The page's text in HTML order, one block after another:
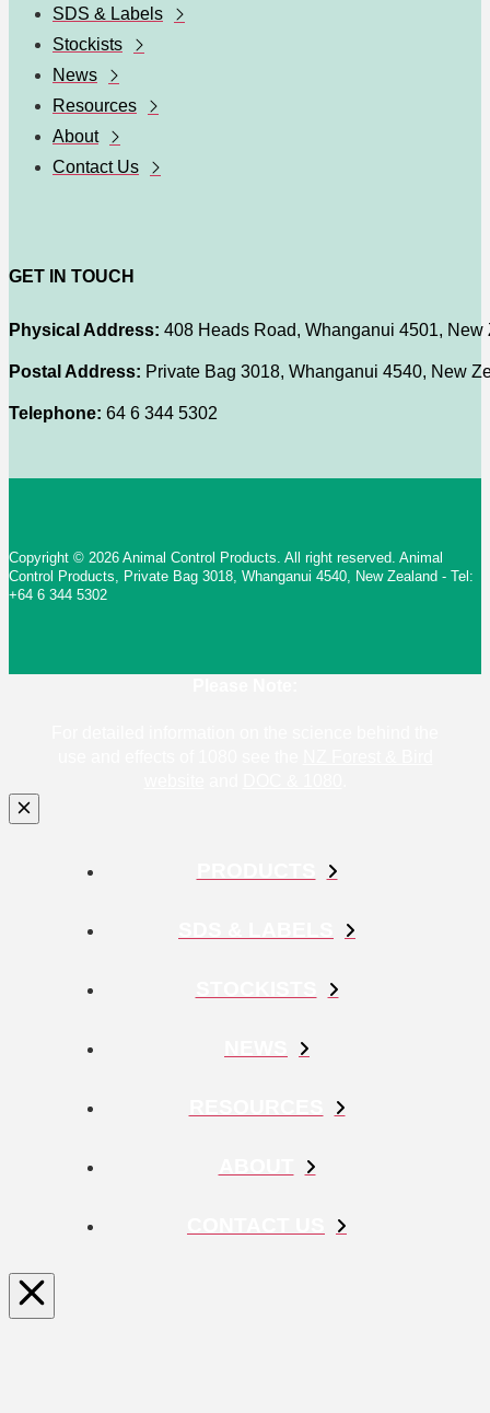
SDS & Labels
Stockists
News
Resources
About
Contact Us
GET IN TOUCH
Physical Address: 408 Heads Road, Whanganui 4501, New
Postal Address: Private Bag 3018, Whanganui 4540, New
Telephone: 64 6 344 5302
Copyright © 2026 Animal Control Products. All right reserved. Animal
Control Products, Private Bag 3018, Whanganui 4540, New Zealand - Tel:
+64 6 344 5302